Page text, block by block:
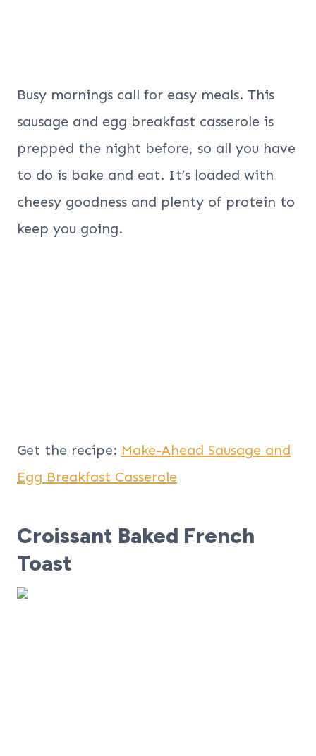
Busy mornings call for easy meals. This
sausage and egg breakfast casserole is
prepped the night before, so all you have
to do is bake and eat. It’s loaded with
cheesy goodness and plenty of protein to
keep you going.
Get the recipe: Make-Ahead Sausage and
Egg Breakfast Casserole
Croissant Baked French
Toast